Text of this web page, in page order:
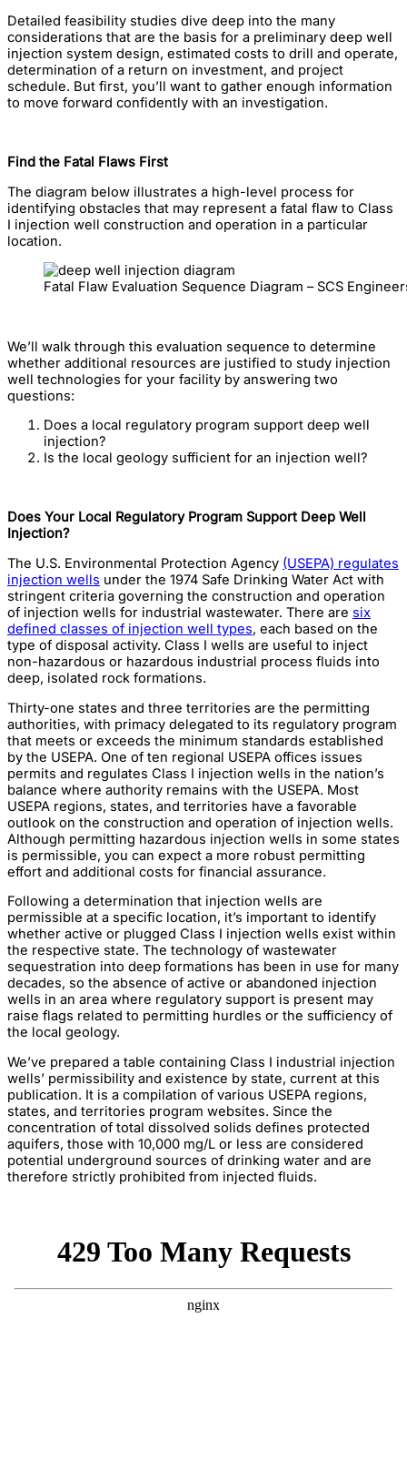
Detailed feasibility studies dive deep into the many
considerations that are the basis for a preliminary deep well
injection system design, estimated costs to drill and operate,
determination of a return on investment, and project
schedule. But first, you’ll want to gather enough information
to move forward confidently with an investigation.
Find the Fatal Flaws First
The diagram below illustrates a high-level process for
identifying obstacles that may represent a fatal flaw to Class
I injection well construction and operation in a particular
location.
Fatal Flaw Evaluation Sequence Diagram – SCS
We’ll walk through this evaluation sequence to determine
whether additional resources are justified to study injection
well technologies for your facility by answering two
questions:
Does a local regulatory program support deep well
injection?
Is the local geology sufficient for an injection well?
Does Your Local Regulatory Program Support Deep Well
Injection?
The U.S. Environmental Protection Agency (USEPA) regulates
injection wells under the 1974 Safe Drinking Water Act with
stringent criteria governing the construction and operation
of injection wells for industrial wastewater. There are six
defined classes of injection well types, each based on the
type of disposal activity. Class I wells are useful to inject
non-hazardous or hazardous industrial process fluids into
deep, isolated rock formations.
Thirty-one states and three territories are the permitting
authorities, with primacy delegated to its regulatory program
that meets or exceeds the minimum standards established
by the USEPA. One of ten regional USEPA offices issues
permits and regulates Class I injection wells in the nation’s
balance where authority remains with the USEPA. Most
USEPA regions, states, and territories have a favorable
outlook on the construction and operation of injection wells.
Although permitting hazardous injection wells in some states
is permissible, you can expect a more robust permitting
effort and additional costs for financial assurance.
Following a determination that injection wells are
permissible at a specific location, it’s important to identify
whether active or plugged Class I injection wells exist within
the respective state. The technology of wastewater
sequestration into deep formations has been in use for many
decades, so the absence of active or abandoned injection
wells in an area where regulatory support is present may
raise flags related to permitting hurdles or the sufficiency of
the local geology.
We’ve prepared a table containing Class I industrial injection
wells’ permissibility and existence by state, current at this
publication. It is a compilation of various USEPA regions,
states, and territories program websites. Since the
concentration of total dissolved solids defines protected
aquifers, those with 10,000 mg/L or less are considered
potential underground sources of drinking water and are
therefore strictly prohibited from injected fluids.